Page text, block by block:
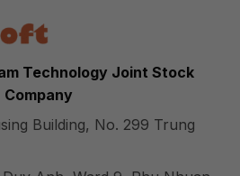
Technology Joint Stock
Company
Building, No. 299 Trung